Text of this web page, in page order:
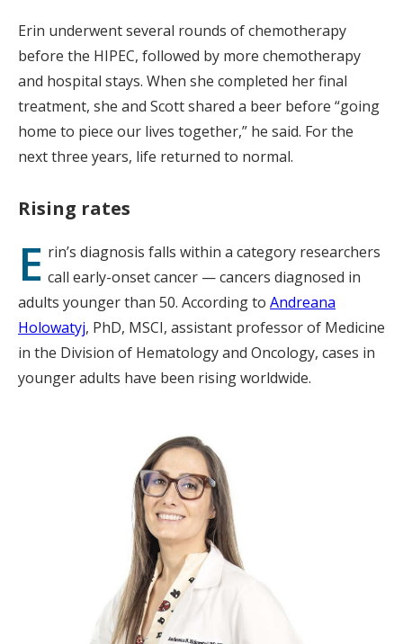
Erin underwent several rounds of chemotherapy
before the HIPEC, followed by more chemotherapy
and hospital stays. When she completed her final
treatment, she and Scott shared a beer before “going
home to piece our lives together,” he said. For the
next three years, life returned to normal.
Rising rates
E rin’s diagnosis falls within a category researchers
call early-onset cancer — cancers diagnosed in
adults younger than 50. According to Andreana
Holowatyj, PhD, MSCI, assistant professor of Medicine
in the Division of Hematology and Oncology, cases in
younger adults have been rising worldwide.